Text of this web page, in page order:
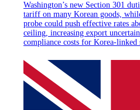
Washington’s new Section 301
tariff on many Korean goods,
probe could push effective rates
ceiling, increasing export
compliance costs for Korea-linked